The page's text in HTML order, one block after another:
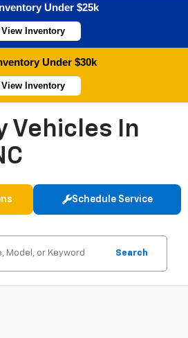
Under $25k
View Inventory
Under $30k
View Inventory
Vehicles In
Schedule Service
Search